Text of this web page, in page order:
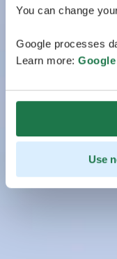
You can change
Google processes
Learn more:
Use